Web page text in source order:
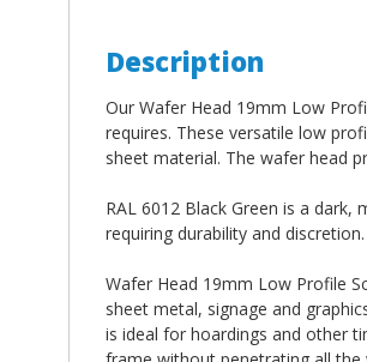
Description
Our Wafer Head 19mm Low
requires. These versatile low
sheet material. The wafer head
RAL 6012 Black Green is a
requiring durability and discretion.
Wafer Head 19mm Low Profile
sheet metal, signage and
is ideal for hoardings and other